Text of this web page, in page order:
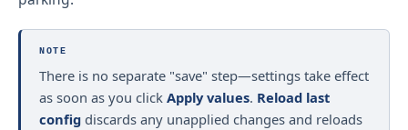
NOTE
There is no separate "save" step—settings take effect
as soon as you click Apply values. Reload last
config discards any unapplied changes and reloads